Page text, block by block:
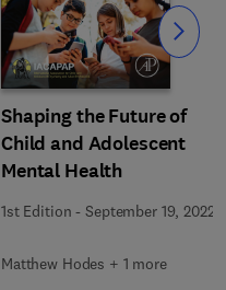
Shaping the Future of
Child and Adolescent
Mental Health
1st Edition -September 19, 2022
Matthew Hodes + 1 more
Slide